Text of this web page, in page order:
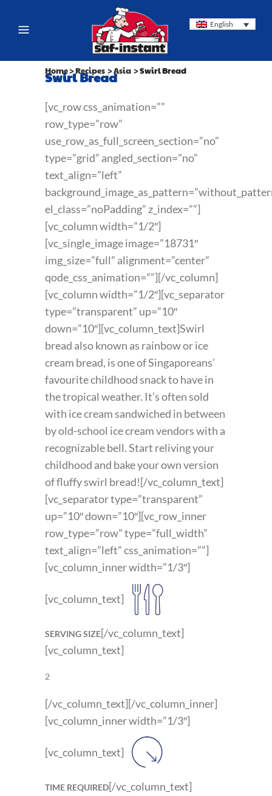
English
Swirl Bread
Home>Recipes >Asia >Swirl Bread
[vc_row css_animation=””
row_type=”row”
use_row_as_full_screen_section=”no”
type=”grid” angled_section=”no”
text_align=”left”
el_class=”noPadding” z_index=””]
[vc_column width=”1/2″]
[vc_single_image image=”18731″
img_size=”full” alignment=”center”
qode_css_animation=””][/vc_column]
[vc_column width=”1/2″][vc_separator
type=”transparent” up=”10″
down=”10″][vc_column_text]Swirl
bread also known as rainbow or ice
cream bread, is one of Singaporeans’
favourite childhood snack to have in
the tropical weather. It’s often sold
with ice cream sandwiched in between
by old-school ice cream vendors with a
recognizable bell. Start reliving your
childhood and bake your own version
of fluffy swirl bread![/vc_column_text]
[vc_separator type=”transparent”
up=”10″ down=”10″][vc_row_inner
row_type=”row” type=”full_width”
text_align=”left” css_animation=””]
[vc_column_inner width=”1/3″]
[vc_column_text]
SERVING SIZE[/vc_column_text]
[vc_column_text]
2
[/vc_column_text][/vc_column_inner]
[vc_column_inner width=”1/3″]
[vc_column_text]
TIME REQUIRED[/vc_column_text]